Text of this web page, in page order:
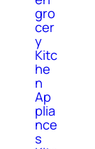
gro
cer
y
Kitc
he
n
Ap
plia
nce
s